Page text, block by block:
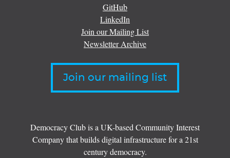
GitHub
LinkedIn
Join our Mailing List
Newsletter Archive
Join our mailing list
Democracy Club is a UK-based Community Interest
Company that builds digital infrastructure for a 21st
century democracy.